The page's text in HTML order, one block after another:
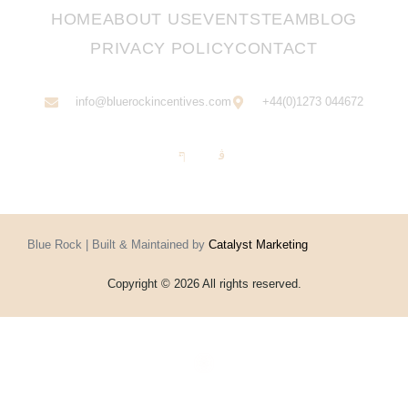
HOMEABOUT USEVENTSTEAMBLOG
PRIVACY POLICYCONTACT
info@bluerockincentives.com +44(0)1273 044672
Blue Rock | Built & Maintained by Catalyst Marketing
Copyright © 2026 All rights reserved.